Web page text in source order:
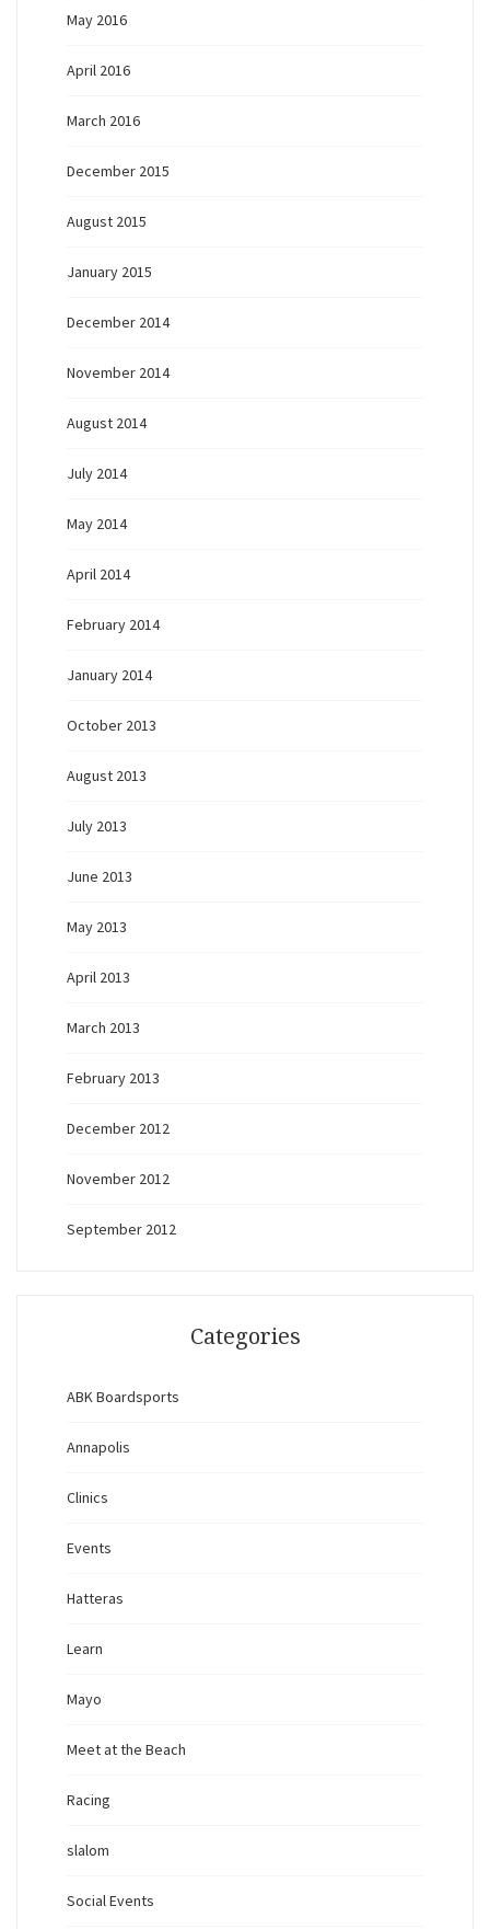
May 2016
April 2016
March 2016
December 2015
August 2015
January 2015
December 2014
November 2014
August 2014
July 2014
May 2014
April 2014
February 2014
January 2014
October 2013
August 2013
July 2013
June 2013
May 2013
April 2013
March 2013
February 2013
December 2012
November 2012
September 2012
Categories
ABK Boardsports
Annapolis
Clinics
Events
Hatteras
Learn
Mayo
Meet at the Beach
Racing
slalom
Social Events